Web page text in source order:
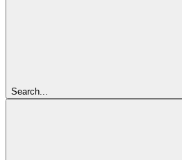
Search...